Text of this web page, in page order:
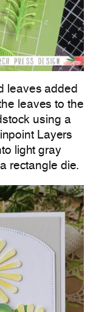
leaves added
leaves to the
using a
Layers
light gray
rectangle die.